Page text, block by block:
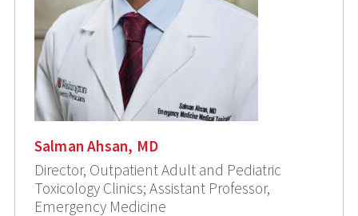
Salman Ahsan, MD
Director, Outpatient Adult and Pediatric
Toxicology Clinics; Assistant Professor,
Emergency Medicine